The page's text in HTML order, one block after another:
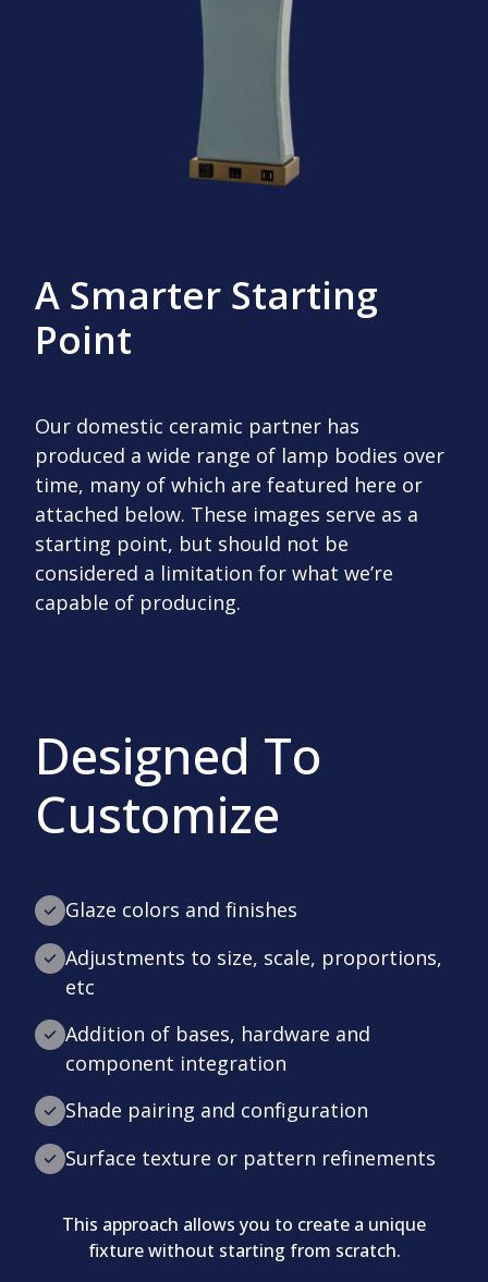
A Smarter Starting
Point
Our domestic ceramic partner has
produced a wide range of lamp bodies over
time, many of which are featured here or
attached below. These images serve as a
starting point, but should not be
considered a limitation for what we’re
capable of producing.
Designed To
Customize
Glaze colors and finishes
Adjustments to size, scale, proportions,
etc
Addition of bases, hardware and
component integration
Shade pairing and configuration
Surface texture or pattern refinements
This approach allows you to create a unique
fixture without starting from scratch.